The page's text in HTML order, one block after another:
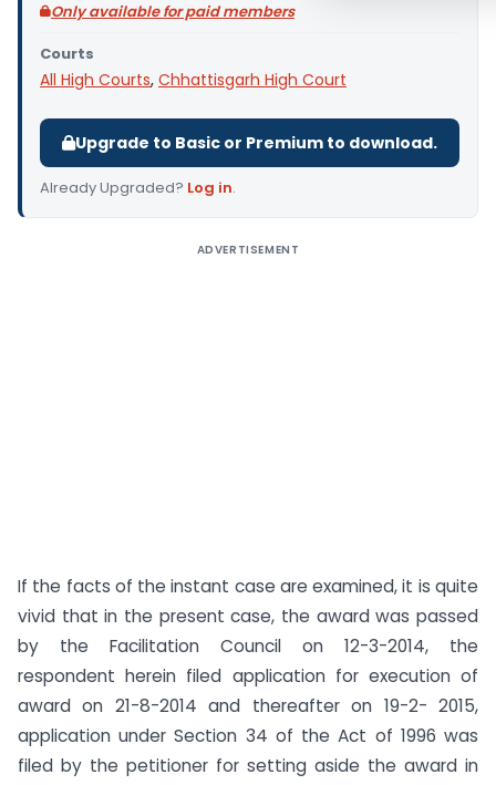
Only available for paid members
Courts
All High Courts, Chhattisgarh High Court
Upgrade to Basic or Premium to download.
Already Upgraded? Log in.
ADVERTISEMENT
If the facts of the instant case are examined, it is quite
vivid that in the present case, the award was passed
by the Facilitation Council on 12-3-2014, the
respondent herein filed application for execution of
award on 21-8-2014 and thereafter on 19-2- 2015,
application under Section 34 of the Act of 1996 was
filed by the petitioner for setting aside the award in